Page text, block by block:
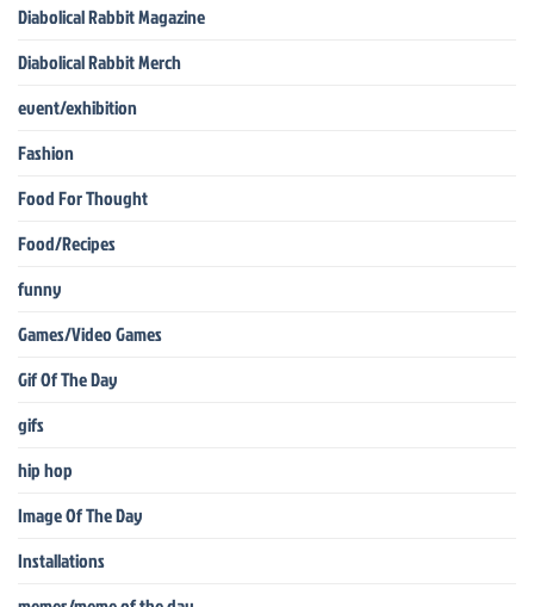
Diabolical Rabbit Magazine
Diabolical Rabbit Merch
event/exhibition
Fashion
Food For Thought
Food/Recipes
funny
Games/Video Games
Gif Of The Day
gifs
hip hop
Image Of The Day
Installations